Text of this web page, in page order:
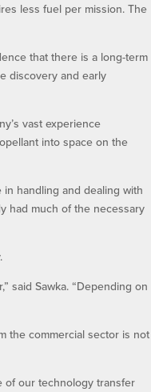
less fuel per mission. The
that there is a long-term
discovery and early
vast experience
into space on the
handling and dealing with
had much of the necessary
said Sawka. “Depending on
the commercial sector is not
of our technology transfer